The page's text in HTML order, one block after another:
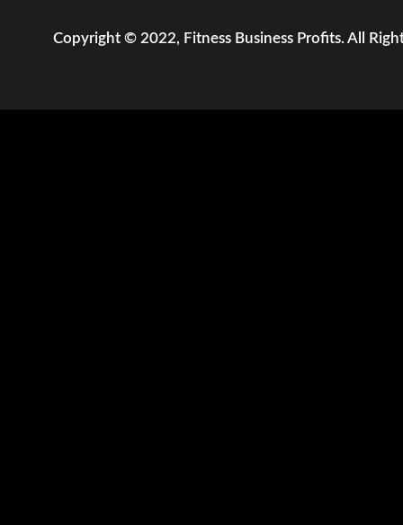
Copyright © 2022, Fitness Business Profits. All